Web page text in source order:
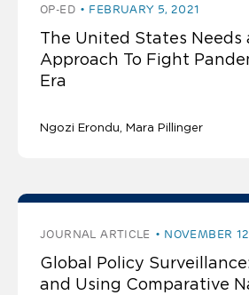
OP-ED FEBRUARY 5, 2021
The United States Needs
Approach To Fight
Era
Ngozi Erondu Mara Pillinger
JOURNAL ARTICLE NOVEMBER
Global Policy
and Using Comparative